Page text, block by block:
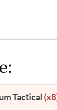
Tactical